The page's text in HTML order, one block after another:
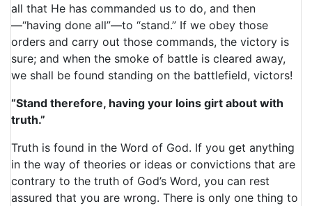
all that He has commanded us to do, and then
—“having done all”—to “stand.” If we obey those
orders and carry out those commands, the victory is
sure; and when the smoke of battle is cleared away,
we shall be found standing on the battlefield, victors!
“Stand therefore, having your loins girt about with
truth.”
Truth is found in the Word of God. If you get anything
in the way of theories or ideas or convictions that are
contrary to the truth of God’s Word, you can rest
assured that you are wrong. There is only one thing to